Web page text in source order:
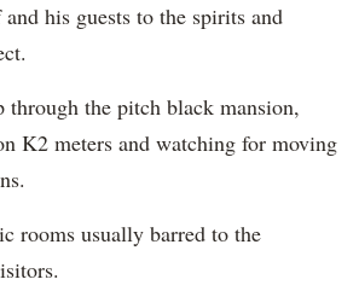
his guests to the spirits and
through the pitch black mansion,
K2 meters and watching for moving
rooms usually barred to the